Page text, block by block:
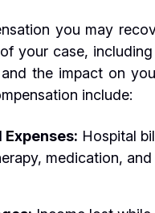
you may
your case,
the impact on
include:
Hospital
medication,